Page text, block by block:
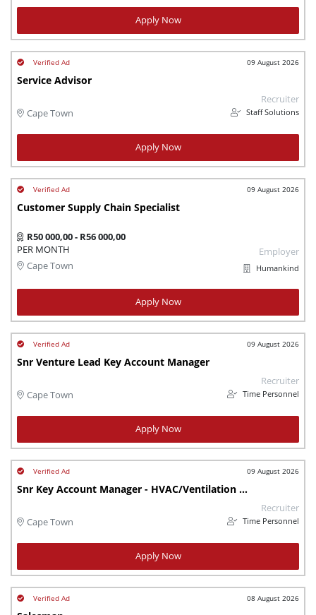
Apply Now
09 August 2026
Service Advisor
Cape Town
Recruiter
Staff Solutions
Apply Now
09 August 2026
Customer Supply Chain Specialist
R50 000,00 - R56 000,00
PER MONTH
Cape Town
Employer
Humankind
Apply Now
09 August 2026
Snr Venture Lead Key Account Manager
Cape Town
Recruiter
Time Personnel
Apply Now
09 August 2026
Snr Key Account Manager - HVAC/Ventilation Sector
Cape Town
Recruiter
Time Personnel
Apply Now
08 August 2026